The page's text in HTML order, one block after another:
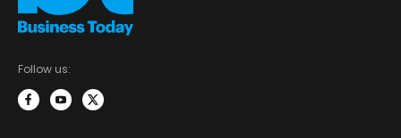
Follow us: